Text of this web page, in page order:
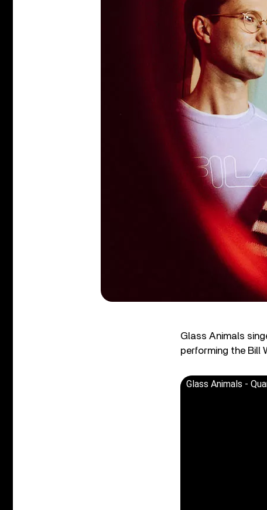
Glass Animals
performing the Bill
Glass Animals -